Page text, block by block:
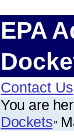
EPA
Contact Us
You are
Dockets